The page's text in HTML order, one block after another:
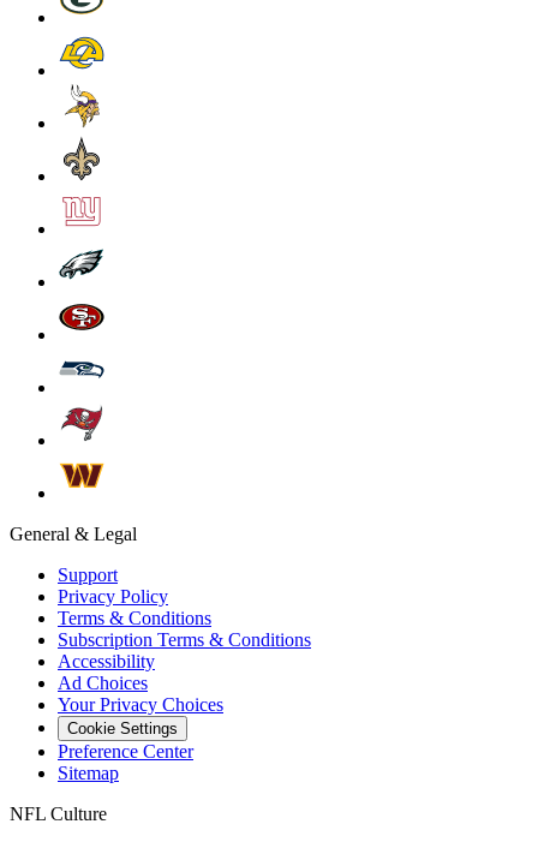
General & Legal
Support
Privacy Policy
Terms & Conditions
Subscription Terms & Conditions
Accessibility
Ad Choices
Your Privacy Choices
Cookie Settings
Preference Center
Sitemap
NFL Culture